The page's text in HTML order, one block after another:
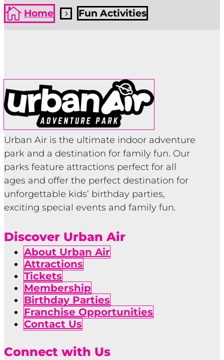
 Home 5 Fun Activities
Urban Air is the ultimate indoor adventure
park and a destination for family fun. Our
parks feature attractions perfect for all
ages and offer the perfect destination for
unforgettable kids’ birthday parties,
exciting special events and family fun.
Discover Urban Air
About Urban Air
Attractions
Tickets
Membership
Birthday Parties
Franchise Opportunities
Contact Us
Connect with Us